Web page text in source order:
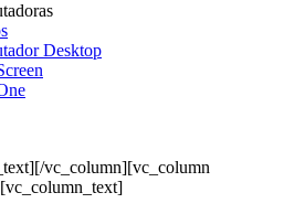
Desktop
vc_column][vc_column